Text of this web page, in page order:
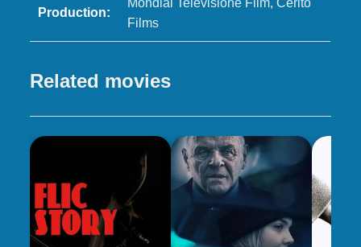
Production:
Films
Related movies